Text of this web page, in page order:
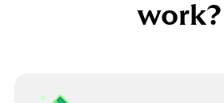
work?